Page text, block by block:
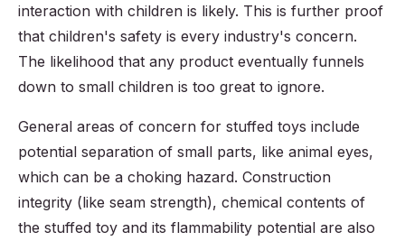
interaction with children is likely. This is further proof
that children's safety is every industry's concern.
The likelihood that any product eventually funnels
down to small children is too great to ignore.
General areas of concern for stuffed toys include
potential separation of small parts, like animal eyes,
which can be a choking hazard. Construction
integrity (like seam strength), chemical contents of
the stuffed toy and its flammability potential are also